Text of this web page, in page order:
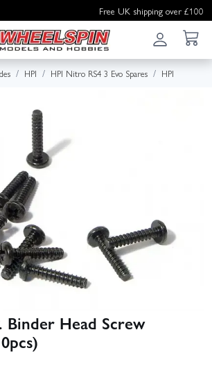
Free UK shipping over £100
HPI HPI Nitro RS4 3 Evo Spares HPI
Binder Head Screw